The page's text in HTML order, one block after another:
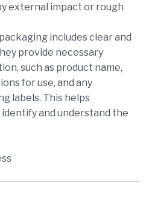
external impact or rough
includes clear and
provide necessary
such as product name,
for use, and any
labels. This helps
and understand the